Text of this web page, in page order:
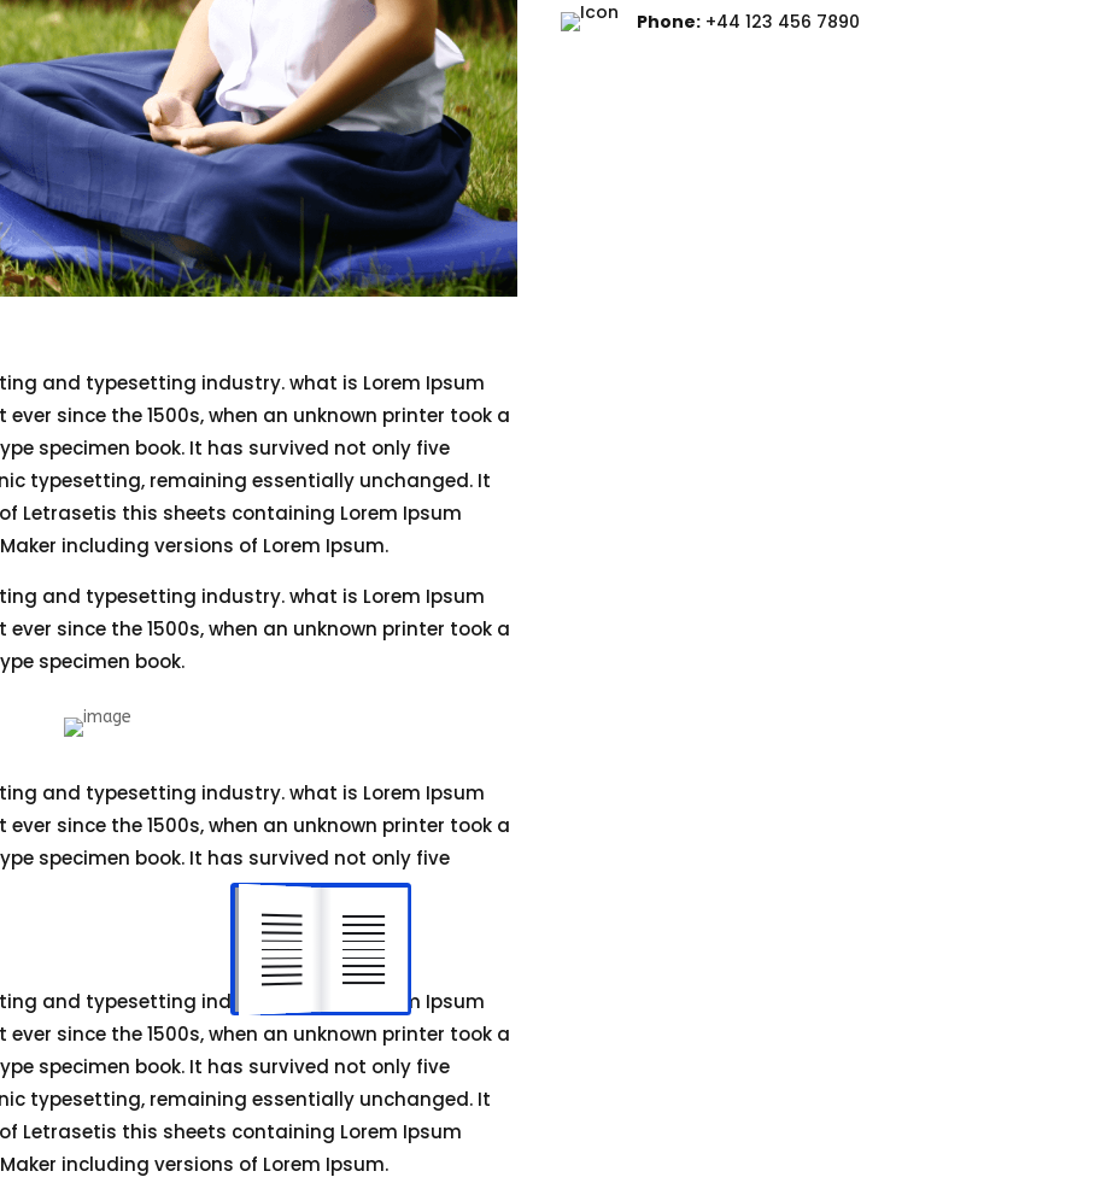
and typesetting industry. what is Lorem Ipsum
since the 1500s, when an unknown printer took a
specimen book. It has survived not only five
typesetting, remaining essentially unchanged. It
Letrasetis this sheets containing Lorem Ipsum
including versions of Lorem Ipsum.
and typesetting industry. what is Lorem Ipsum
since the 1500s, when an unknown printer took a
specimen book.
and typesetting industry. what is Lorem Ipsum
since the 1500s, when an unknown printer took a
specimen book. It has survived not only five
and typesetting industry. what is Lorem Ipsum
since the 1500s, when an unknown printer took a
specimen book. It has survived not only five
typesetting, remaining essentially unchanged. It
Letrasetis this sheets containing Lorem Ipsum
including versions of Lorem Ipsum.
Phone: +44 123 456 7890